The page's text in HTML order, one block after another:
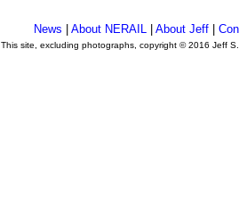
News |About NERAIL |About Jeff |
This site, excluding photographs, copyright © 2016 Jeff